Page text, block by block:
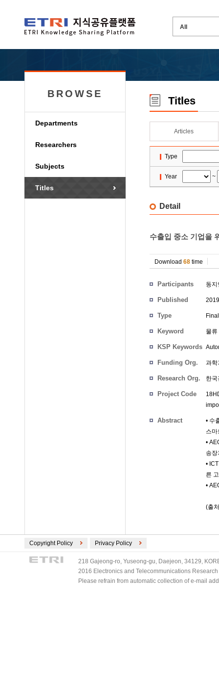
BROWSE
Departments
Researchers
Subjects
Titles
Titles
Articles
Type
Year ~
Detail
수출입 중소 기업을
Download 68 time
Participants 동지
Published
Type
Keyword 물
KSP Keywords
Funding Org. 과학
Research Org. 한
Project Code
Abstract
• 수
스
•
송
•
른
•
(출
Copyright Policy Privacy Policy
218 Gajeong-ro, Yuseong-gu, Daejeon, 34129,
2016 Electronics and Telecommunications
Please refrain from automatic collection of e-mail